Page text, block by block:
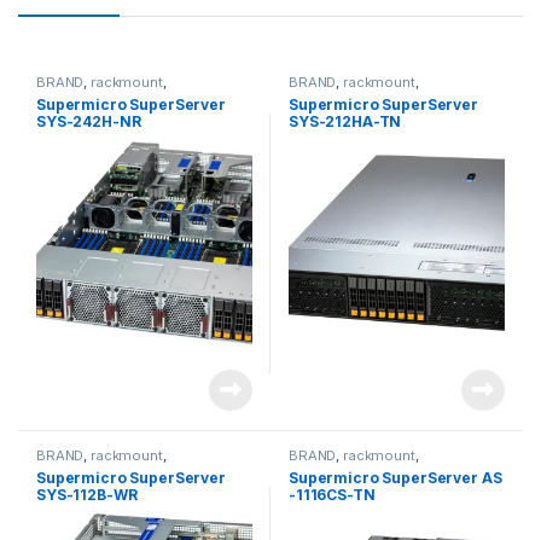
BRAND, rackmount,
Server&Storage SUPERMICRO
Supermicro SuperServer
SYS-242H-NR
BRAND, rackmount,
Server&Storage SUPERMICRO
Supermicro SuperServer
SYS-212HA-TN
BRAND, rackmount,
Server&Storage SUPERMICRO
Supermicro SuperServer
SYS-112B-WR
BRAND, rackmount,
Server&Storage SUPERMICRO
Supermicro SuperServer AS
-1116CS-TN